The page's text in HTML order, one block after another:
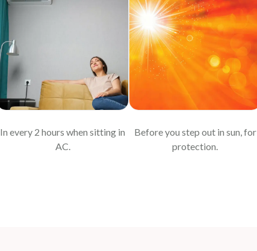
In every 2 hours when sitting in
AC.
Before you step out in sun, for
protection.